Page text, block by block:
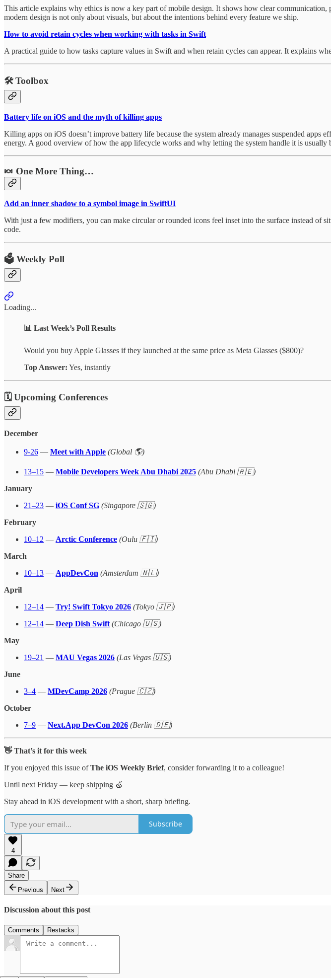
This article explains why ethics is now a key part of mobile design. It shows how clear
modern design is not only about visuals, but about the intentions behind every feature we ship.
How to avoid retain cycles when working with tasks in Swift
A practical guide to how tasks capture values in Swift and when retain cycles can appear. It explains
🛠️Toolbox
Battery life on iOS and the myth of killing apps
Killing apps on iOS doesn’t improve battery life because the system already manages suspended
energy. A good overview of how the app lifecycle works and why letting the system handle it is usually
🍬 One More Thing…
Add an inner shadow to a symbol image in SwiftUI
With just a few modifiers, you can make circular or rounded icons feel inset into the surface instead of
code.
🗳️ Weekly Poll
Loading...
📊 Last Week’s Poll Results
Would you buy Apple Glasses if they launched at the same price as Meta Glasses ($800)?
Top Answer: Yes, instantly
🗓 Upcoming Conferences
December
9-26 — Meet with Apple (Global 🌎)
13–15 — Mobile Developers Week Abu Dhabi 2025 (Abu Dhabi 🇦🇪)
January
21–23 — iOS Conf SG (Singapore 🇸🇬)
February
10–12 — Arctic Conference (Oulu 🇫🇮)
March
10–13 — AppDevCon (Amsterdam 🇳🇱)
April
12–14 — Try! Swift Tokyo 2026 (Tokyo 🇯🇵)
12–14 — Deep Dish Swift (Chicago 🇺🇸)
May
19–21 — MAU Vegas 2026 (Las Vegas 🇺🇸)
June
3–4 — MDevCamp 2026 (Prague 🇨🇿)
October
7–9 — Next.App DevCon 2026 (Berlin 🇩🇪)
👋 That’s it for this week
If you enjoyed this issue ofThe iOS Weekly Brief, consider forwarding it to a colleague!
Until next Friday — keep shipping 🍏
Stay ahead in iOS development with a short, sharp briefing.
Subscribe
4
Share
Previous
Next
Discussion about this post
Comments Restacks